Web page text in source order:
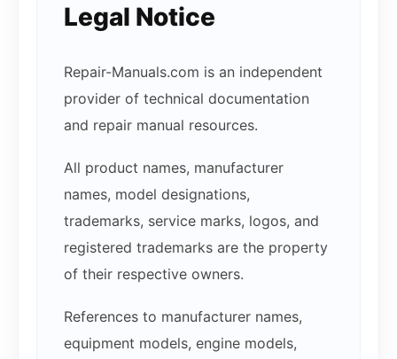
Legal Notice
Repair-Manuals.com is an independent
provider of technical documentation
and repair manual resources.
All product names, manufacturer
names, model designations,
trademarks, service marks, logos, and
registered trademarks are the property
of their respective owners.
References to manufacturer names,
equipment models, engine models,